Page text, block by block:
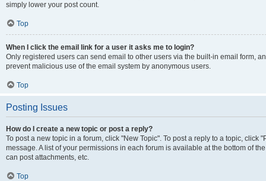
simply lower your post count.
Top
When I click the email link for a user it asks me to login?
Only registered users can send email to other users via the built-in email form,
prevent malicious use of the email system by anonymous users.
Top
Posting Issues
How do I create a new topic or post a reply?
To post a new topic in a forum, click "New Topic". To post a reply to a topic, click
message. A list of your permissions in each forum is available at the bottom of
can post attachments, etc.
Top